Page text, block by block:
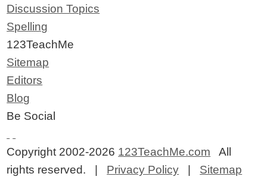
Discussion Topics
Spelling
123TeachMe
Sitemap
Editors
Blog
Be Social
Copyright 2002-2026 123TeachMe.com All
rights reserved. | Privacy Policy | Sitemap